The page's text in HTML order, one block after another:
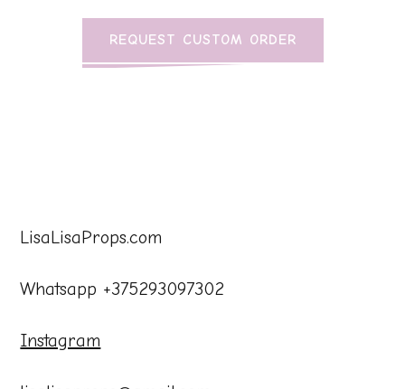
REQUEST CUSTOM ORDER
LisaLisaProps.com
Whatsapp +375293097302
Instagram